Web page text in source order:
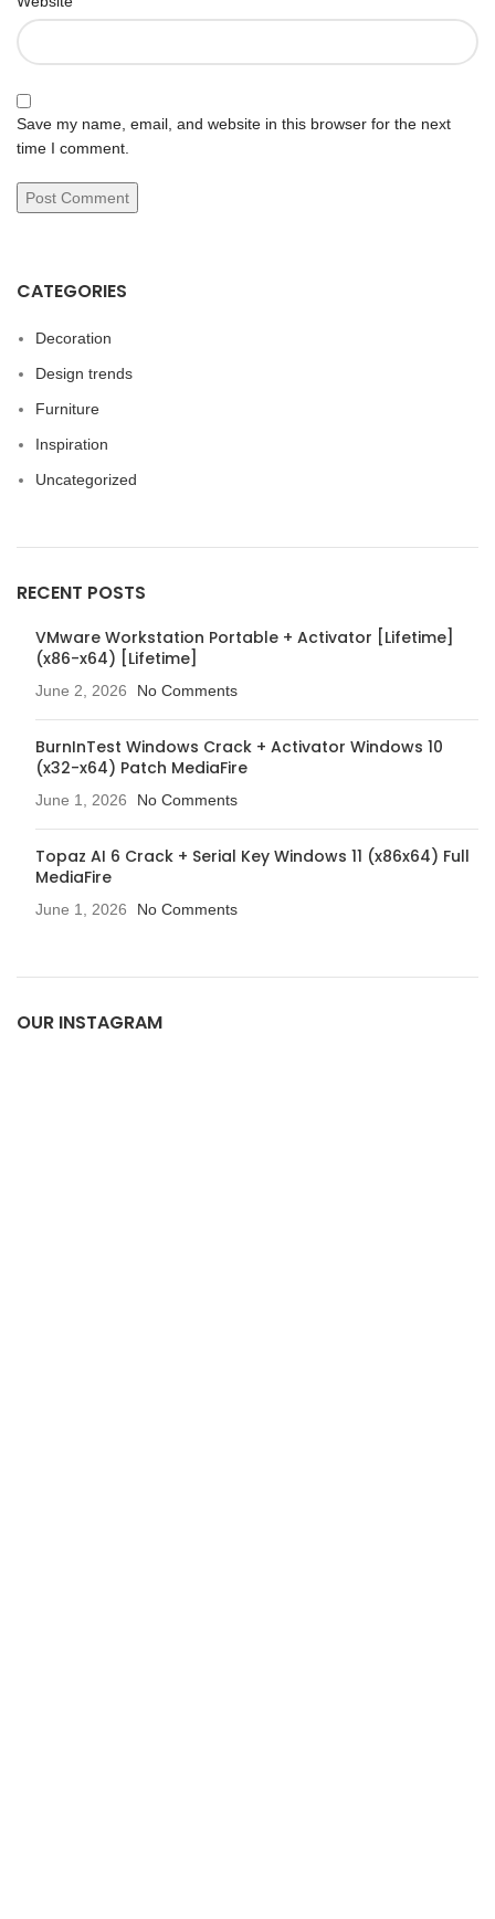
Save my name, email, and website in this browser for the next
time I comment.
CATEGORIES
Decoration
Design trends
Furniture
Inspiration
Uncategorized
RECENT POSTS
VMware Workstation Portable + Activator [Lifetime]
(x86-x64) [Lifetime]
June 2, 2026 No Comments
BurnInTest Windows Crack + Activator Windows 10
(x32-x64) Patch MediaFire
June 1, 2026 No Comments
Topaz AI 6 Crack + Serial Key Windows 11 (x86x64) Full
MediaFire
June 1, 2026 No Comments
OUR INSTAGRAM